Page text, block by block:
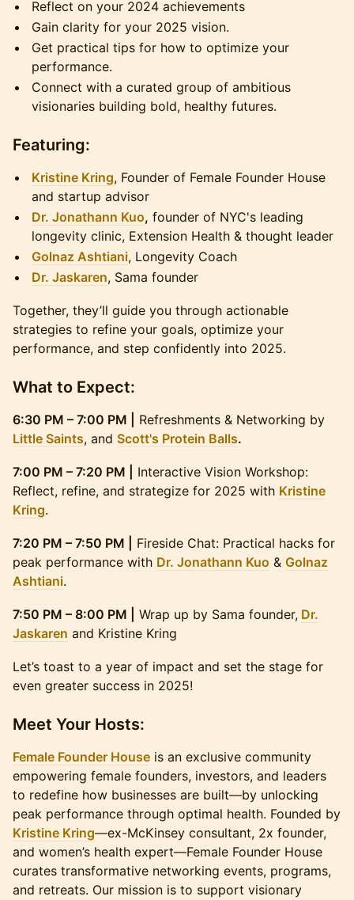
Reflect on your 2024 achievements
Gain clarity for your 2025 vision.
Get practical tips for how to optimize your
performance.
Connect with a curated group of ambitious
visionaries building bold, healthy futures.
Featuring:
Kristine Kring, Founder of Female Founder House
and startup advisor
Dr. Jonathann Kuo, founder of NYC's leading
longevity clinic, Extension Health & thought leader
Golnaz Ashtiani, Longevity Coach
Dr. Jaskaren, Sama founder
Together, they’ll guide you through actionable
strategies to refine your goals, optimize your
performance, and step confidently into 2025.
What to Expect:
6:30 PM – 7:00 PM |
Refreshments & Networking by
Little Saints, and Scott's Protein Balls.
7:00 PM – 7:20 PM |
Interactive Vision Workshop:
Reflect, refine, and strategize for 2025 with Kristine
Kring.
7:20 PM – 7:50 PM |
Fireside Chat: Practical hacks for
peak performance with Dr. Jonathann Kuo & Golnaz
Ashtiani.
7:50 PM – 8:00 PM | Wrap up by Sama founder, Dr.
Jaskaren and Kristine Kring
Let’s toast to a year of impact and set the stage for
even greater success in 2025!
​Meet Your Hosts:
Female Founder House is an exclusive community
empowering female founders, investors, and leaders
to redefine how businesses are built—by unlocking
peak performance through optimal health. Founded by
Kristine Kring—ex-McKinsey consultant, 2x founder,
and women’s health expert—Female Founder House
curates transformative networking events, programs,
and retreats. Our mission is to support visionary